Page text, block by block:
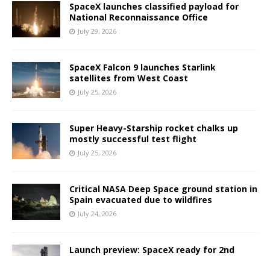
SpaceX launches classified payload for
National Reconnaissance Office
July 29, 2026
SpaceX Falcon 9 launches Starlink
satellites from West Coast
July 25, 2026
Super Heavy-Starship rocket chalks up
mostly successful test flight
July 25, 2026
Critical NASA Deep Space ground station in
Spain evacuated due to wildfires
July 24, 2026
Launch preview: SpaceX ready for 2nd